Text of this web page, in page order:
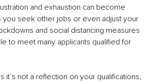
and exhaustion can become
you seek other jobs or even adjust your
and social distancing measures
to meet many applicants qualified for
it’s not a reflection on your qualifications,